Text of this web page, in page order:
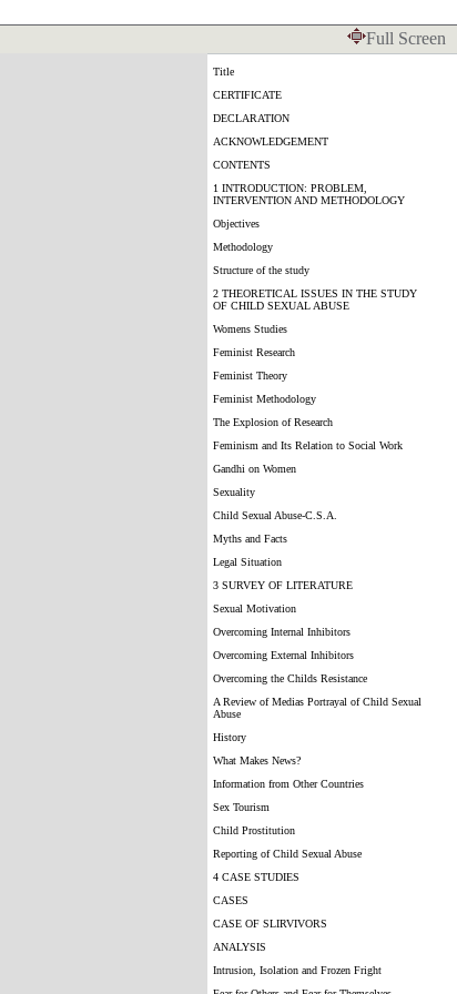
Full Screen
Title
CERTIFICATE
DECLARATION
ACKNOWLEDGEMENT
CONTENTS
1 INTRODUCTION: PROBLEM,
INTERVENTION AND METHODOLOGY
Objectives
Methodology
Structure of the study
2 THEORETICAL ISSUES IN THE STUDY
OF CHILD SEXUAL ABUSE
Womens Studies
Feminist Research
Feminist Theory
Feminist Methodology
The Explosion of Research
Feminism and Its Relation to Social Work
Gandhi on Women
Sexuality
Child Sexual Abuse-C.S.A.
Myths and Facts
Legal Situation
3 SURVEY OF LITERATURE
Sexual Motivation
Overcoming Internal Inhibitors
Overcoming External Inhibitors
Overcoming the Childs Resistance
A Review of Medias Portrayal of Child Sexual
Abuse
History
What Makes News?
Information from Other Countries
Sex Tourism
Child Prostitution
Reporting of Child Sexual Abuse
4 CASE STUDIES
CASES
CASE OF SLIRVIVORS
ANALYSIS
Intrusion, Isolation and Frozen Fright